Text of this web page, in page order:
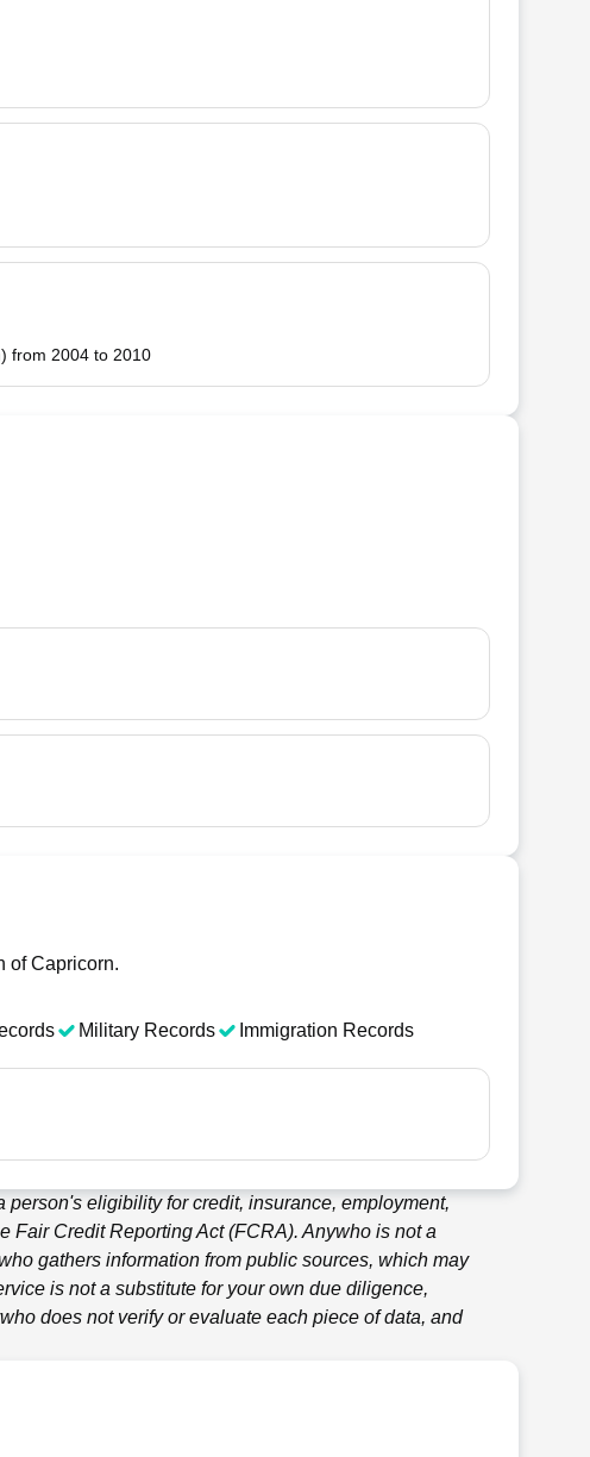
from 2004 to 2010
of Capricorn.
Military Records Immigration Records
person's eligibility for credit, insurance, employment,
Fair Credit Reporting Act (FCRA). Anywho is not a
gathers information from public sources, which may
is not a substitute for your own due diligence,
does not verify or evaluate each piece of data, and